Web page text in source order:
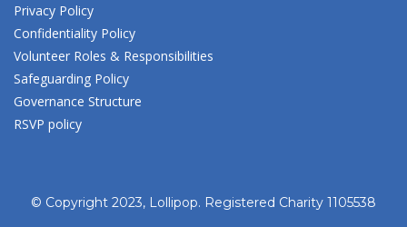
Privacy Policy
Confidentiality Policy
Volunteer Roles & Responsibilities
Safeguarding Policy
Governance Structure
RSVP policy
© Copyright 2023, Lollipop. Registered Charity 1105538